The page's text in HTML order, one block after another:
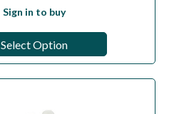
Sign in to buy
Select Option